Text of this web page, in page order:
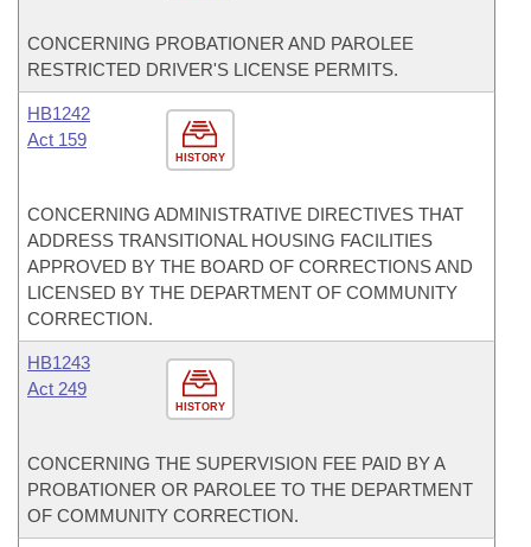
CONCERNING PROBATIONER AND PAROLEE
RESTRICTED DRIVER'S LICENSE PERMITS.
HISTORY
HB1242
Act 159
CONCERNING ADMINISTRATIVE DIRECTIVES THAT
ADDRESS TRANSITIONAL HOUSING FACILITIES
APPROVED BY THE BOARD OF CORRECTIONS AND
LICENSED BY THE DEPARTMENT OF COMMUNITY
CORRECTION.
HISTORY
HB1243
Act 249
CONCERNING THE SUPERVISION FEE PAID BY A
PROBATIONER OR PAROLEE TO THE DEPARTMENT
OF COMMUNITY CORRECTION.